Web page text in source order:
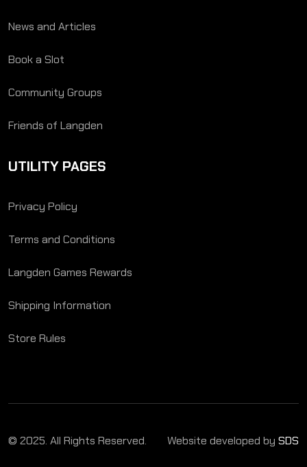
News and Articles
Book a Slot
Community Groups
Friends of Langden
UTILITY PAGES
Privacy Policy
Terms and Conditions
Langden Games Rewards
Shipping Information
Store Rules
© 2025. All Rights Reserved. Website developed by SDS